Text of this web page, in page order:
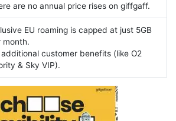
are no annual price rises on giffgaff.
EU roaming is capped at just 5GB
month.
additional customer benefits (like O2
& Sky VIP).